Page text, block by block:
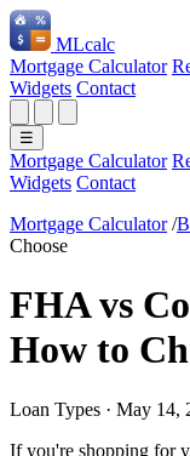
MLcalc
Mortgage Calculator
Widgets Contact
☰
Mortgage Calculator
Widgets Contact
Mortgage Calculator /
Choose
FHA vs
How to
Loan Types · May 14,
If you're shopping for